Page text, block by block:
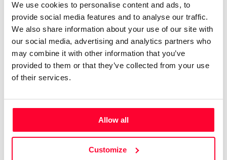
We use cookies to personalise content and ads, to
provide social media features and to analyse our traffic.
We also share information about your use of our site with
our social media, advertising and analytics partners who
may combine it with other information that you’ve
provided to them or that they’ve collected from your use
of their services.
Allow all
Customize
AI AVAILABILITY DECLARATION
This work cannot be made available to AI systems.
CREATIVITY DECLARATION
Real content
Dec 13, 2024, 10:52 PM
Identification level:High